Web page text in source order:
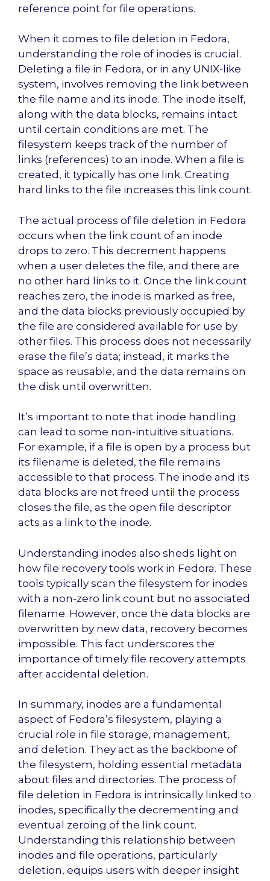
reference point for file operations.
When it comes to file deletion in Fedora,
understanding the role of inodes is crucial.
Deleting a file in Fedora, or in any UNIX-like
system, involves removing the link between
the file name and its inode. The inode itself,
along with the data blocks, remains intact
until certain conditions are met. The
filesystem keeps track of the number of
links (references) to an inode. When a file is
created, it typically has one link. Creating
hard links to the file increases this link count.
The actual process of file deletion in Fedora
occurs when the link count of an inode
drops to zero. This decrement happens
when a user deletes the file, and there are
no other hard links to it. Once the link count
reaches zero, the inode is marked as free,
and the data blocks previously occupied by
the file are considered available for use by
other files. This process does not necessarily
erase the file’s data; instead, it marks the
space as reusable, and the data remains on
the disk until overwritten.
It’s important to note that inode handling
can lead to some non-intuitive situations.
For example, if a file is open by a process but
its filename is deleted, the file remains
accessible to that process. The inode and its
data blocks are not freed until the process
closes the file, as the open file descriptor
acts as a link to the inode.
Understanding inodes also sheds light on
how file recovery tools work in Fedora. These
tools typically scan the filesystem for inodes
with a non-zero link count but no associated
filename. However, once the data blocks are
overwritten by new data, recovery becomes
impossible. This fact underscores the
importance of timely file recovery attempts
after accidental deletion.
In summary, inodes are a fundamental
aspect of Fedora’s filesystem, playing a
crucial role in file storage, management,
and deletion. They act as the backbone of
the filesystem, holding essential metadata
about files and directories. The process of
file deletion in Fedora is intrinsically linked to
inodes, specifically the decrementing and
eventual zeroing of the link count.
Understanding this relationship between
inodes and file operations, particularly
deletion, equips users with deeper insight